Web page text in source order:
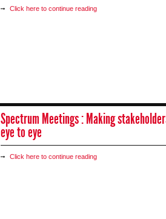
Click here to continue reading
Spectrum Meetings : Making
eye to eye
Click here to continue reading